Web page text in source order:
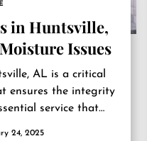
in Huntsville,
Issues
AL is a critical
ensures the integrity
service that
24, 2025